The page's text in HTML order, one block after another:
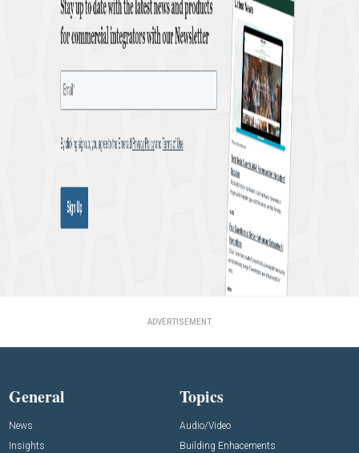
ADVERTISEMENT
General
News
Insights
Topics
Audio/Video
Building Enhacements